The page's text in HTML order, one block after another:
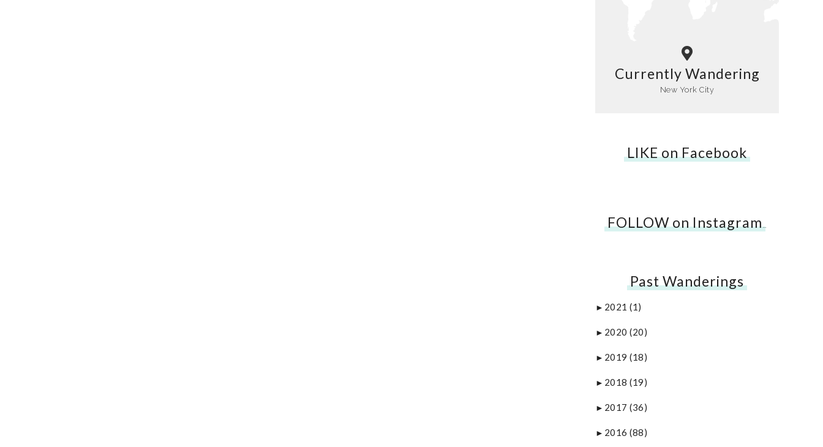
Currently Wandering
New York City
LIKE on Facebook
FOLLOW on Instagram…
Past Wanderings
► 2021 (1)
► 2020 (20)
► 2019 (18)
► 2018 (19)
► 2017 (36)
► 2016 (88)